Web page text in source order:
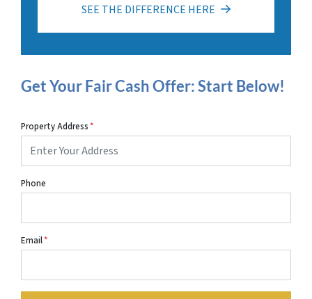
SEE THE DIFFERENCE HERE
Get Your Fair Cash Offer: Start Below!
Property Address*
Phone
Email*